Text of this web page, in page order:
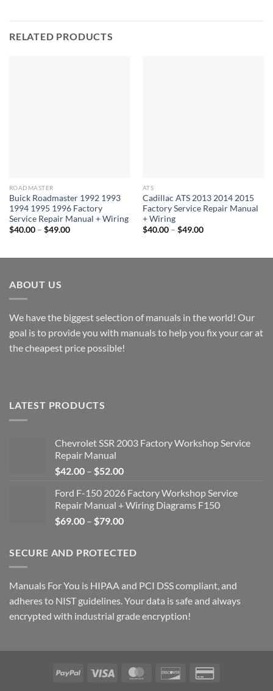
RELATED PRODUCTS
ROADMASTER
Buick Roadmaster 1992 1993
1994 1995 1996 Factory
Service Repair Manual + Wiring
$40.00 – $49.00Price
$49.00
ATS
Cadillac ATS 2013 2014 2015
Factory Service Repair Manual
+ Wiring
$40.00 – $49.00Price
$49.00
ABOUT US
We have the biggest selection of manuals in the world! Our
goal is to provide you with manuals to help you fix your car at
the cheapest price possible!
LATEST PRODUCTS
Chevrolet SSR 2003 Factory Workshop Service
Repair Manual
$42.00 – $52.00Price
$42.00
through
$52.00
Ford F-150 2026 Factory Workshop Service
Repair Manual + Wiring Diagrams F150
$69.00 – $79.00Price
through
SECURE AND PROTECTED
Manuals For You is HIPAA and PCI DSS compliant, and
adheres to NIST guidelines. Your data is safe and always
encrypted with industrial grade encryption!